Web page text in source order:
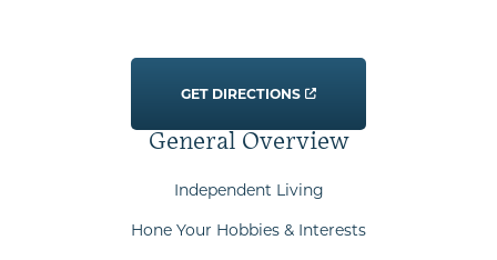
GET DIRECTIONS
General Overview
Independent Living
Hone Your Hobbies & Interests